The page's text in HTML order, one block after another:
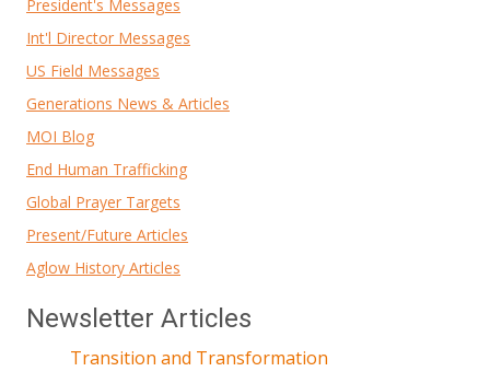
President's Messages
Int'l Director Messages
US Field Messages
Generations News & Articles
MOI Blog
End Human Trafficking
Global Prayer Targets
Present/Future Articles
Aglow History Articles
Newsletter Articles
Transition and Transformation